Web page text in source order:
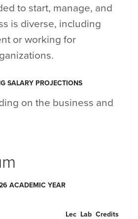
to start, manage, and
is diverse, including
or working for
SALARY PROJECTIONS
on the business and
ACADEMIC YEAR
Lec Lab Credits